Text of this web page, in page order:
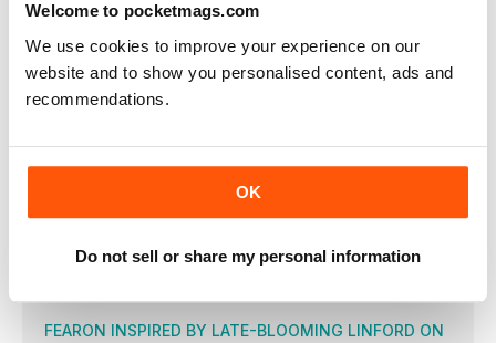
Welcome to pocketmags.com
We use cookies to improve your experience on our
website and to show you personalised content, ads and
recommendations.
OK
Do not sell or share my personal information
BOUNCING BACK
WHATEVER you think about whether Charlotte Purdue should
have been
FRANKFURT WAS THE ‘PLAN B’ PB
CHARLOTTE PURDUE says she is delighted to have achieved
COE: WADA RIO REPORT MAKES UNCOMFORTABLE
SEB COE has expressed his concern over a World Anti-Doping
TO ICE
FEARON INSPIRED BY LATE-BLOOMING LINFORD ON